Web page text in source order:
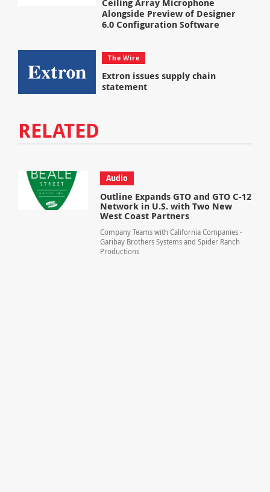
Ceiling Array Microphone
Alongside Preview of Designer
6.0 Configuration Software
The Wire
Extron issues supply chain
statement
RELATED
Audio
Outline Expands GTO and GTO C-12
Network in U.S. with Two New
West Coast Partners
Company Teams with California Companies -
Garibay Brothers Systems and Spider Ranch
Productions